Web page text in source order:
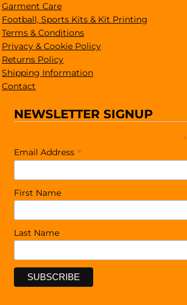
Garment Care
Football, Sports Kits & Kit Printing
Terms & Conditions
Privacy & Cookie Policy
Returns Policy
Shipping Information
Contact
NEWSLETTER SIGNUP
*
Email Address *
First Name
Last Name